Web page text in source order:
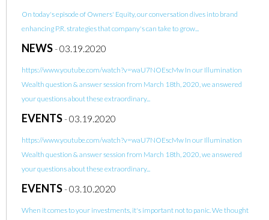
On today's episode of Owners' Equity, our conversation dives into brand
enhancing P.R. strategies that company's can take to grow...
NEWS-03.19.2020
https://www.youtube.com/watch?v=waU7NOEscMw In our Illumination
Wealth question & answer session from March 18th, 2020, we answered
your questions about these extraordinary...
EVENTS-03.19.2020
https://www.youtube.com/watch?v=waU7NOEscMw In our Illumination
Wealth question & answer session from March 18th, 2020, we answered
your questions about these extraordinary...
EVENTS-03.10.2020
When it comes to your investments, it's important not to panic. We thought